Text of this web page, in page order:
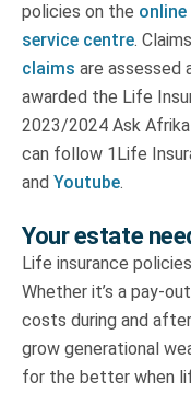
policies on the
service centre.
claims are assessed
awarded the Life
2023/2024 Ask Afrika
can follow 1Life
and Youtube.
Your estate
Life insurance
Whether it’s a pay-
costs during and
grow generational
for the better when